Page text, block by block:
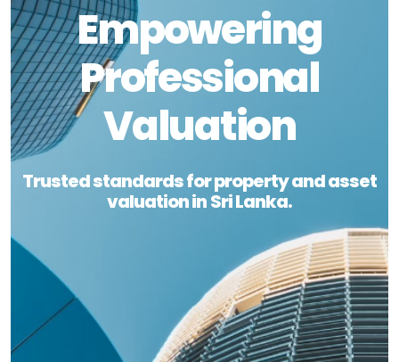
Empowering
Professional
Valuation
Trusted standards for property and asset
valuation in Sri Lanka.